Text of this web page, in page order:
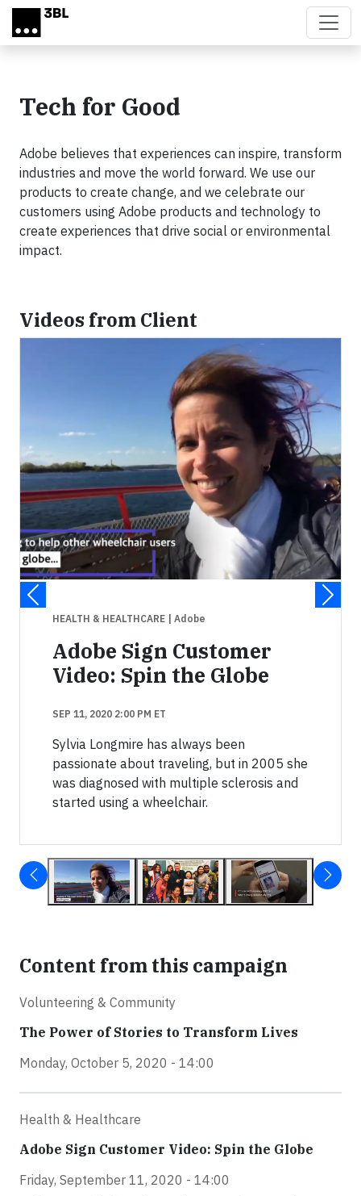
Skip to main content
Tech for Good
Adobe believes that experiences can inspire, transform
industries and move the world forward. We use our
products to create change, and we celebrate our
customers using Adobe products and technology to
create experiences that drive social or environmental
impact.
Videos from Client
HEALTH & HEALTHCARE | Adobe
Adobe Sign Customer
Video: Spin the Globe
SEP 11, 2020 2:00 PM ET
Sylvia Longmire has always been
passionate about traveling, but in 2005 she
was diagnosed with multiple sclerosis and
started using a wheelchair.
Content from this campaign
Volunteering & Community
The Power of Stories to Transform Lives
Monday, October 5, 2020 - 14:00
Health & Healthcare
Adobe Sign Customer Video: Spin the Globe
Friday, September 11, 2020 - 14:00